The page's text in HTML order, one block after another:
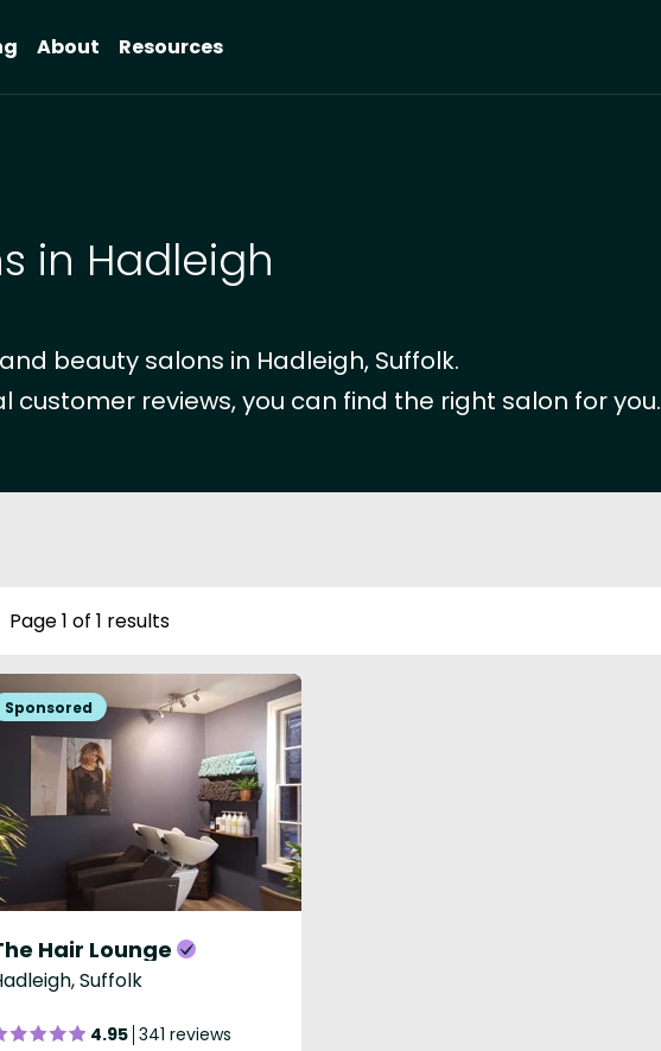
About Resources
in Hadleigh
beauty salons in Hadleigh, Suffolk.
customer reviews, you can find the right salon for you.
Page 1 of 1 results
Hair Lounge
Suffolk
4.95 341 reviews